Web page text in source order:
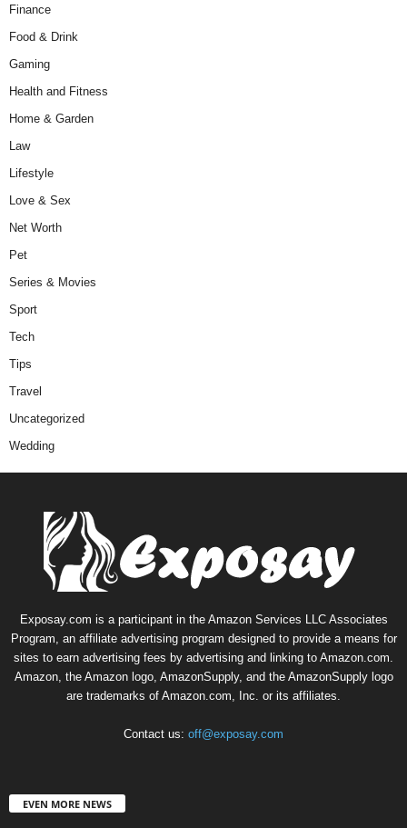
Finance
Food & Drink
Gaming
Health and Fitness
Home & Garden
Law
Lifestyle
Love & Sex
Net Worth
Pet
Series & Movies
Sport
Tech
Tips
Travel
Uncategorized
Wedding
Exposay.com is a participant in the Amazon Services LLC Associates
Program, an affiliate advertising program designed to provide a means for
sites to earn advertising fees by advertising and linking to Amazon.com.
Amazon, the Amazon logo, AmazonSupply, and the AmazonSupply logo
are trademarks of Amazon.com, Inc. or its affiliates.
Contact us: off@exposay.com
EVEN MORE NEWS